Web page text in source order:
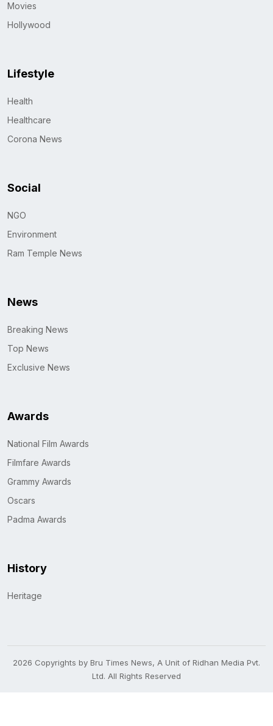
Movies
Hollywood
Lifestyle
Health
Healthcare
Corona News
Social
NGO
Environment
Ram Temple News
News
Breaking News
Top News
Exclusive News
Awards
National Film Awards
Filmfare Awards
Grammy Awards
Oscars
Padma Awards
History
Heritage
2026 Copyrights by Bru Times News, A Unit of Ridhan Media Pvt.
Ltd. All Rights Reserved